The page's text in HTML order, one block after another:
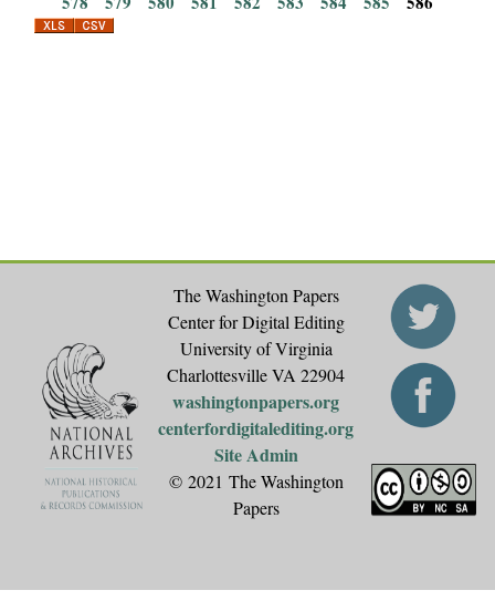
a
The Washington Papers
Center for Digital Editing
University of Virginia
Charlottesville VA 22904
washingtonpapers.org
centerfordigitalediting.org
Site Admin
© 2021 The Washington
Papers